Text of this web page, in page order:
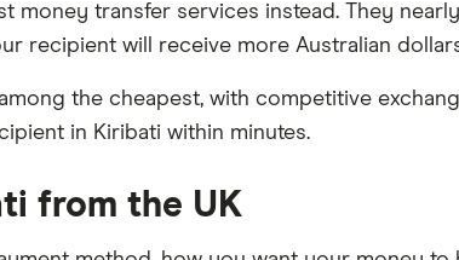
transfer services instead. They
recipient will receive more Australian
the cheapest, with competitive
in Kiribati within minutes.
from the UK